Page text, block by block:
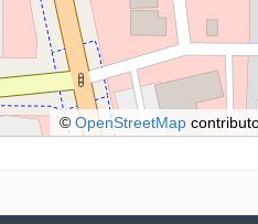
© OpenStreetMap